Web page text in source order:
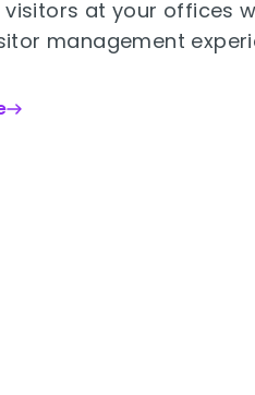
visitors at your offices
management